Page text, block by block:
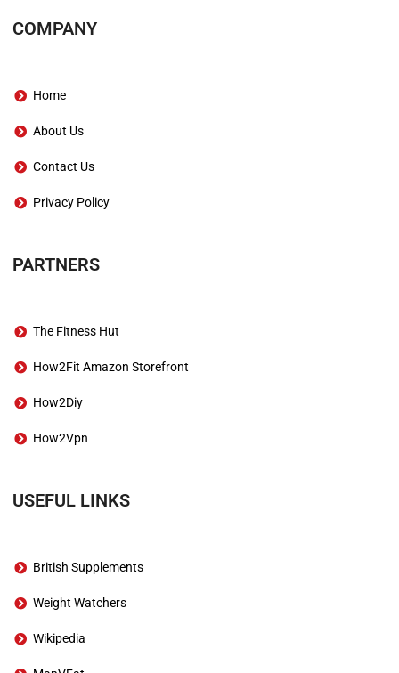
COMPANY
Home
About Us
Contact Us
Privacy Policy
PARTNERS
The Fitness Hut
How2Fit Amazon Storefront
How2Diy
How2Vpn
USEFUL LINKS
British Supplements
Weight Watchers
Wikipedia